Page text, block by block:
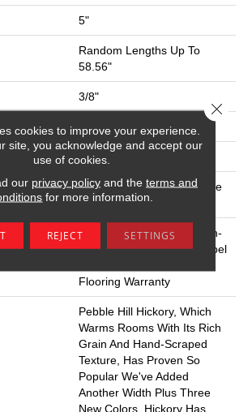
5"
Random Lengths Up To
58.56"
3/8"
Repel - Water Resist
Above, On, Below
Click-Lock|Nail Down|Staple
Down|Glue Down
5 Year Commercial, Splash-
Proof Lifetime, Limited Repel
Flooring Warranty
Pebble Hill Hickory, Which
Warms Rooms With Its Rich
Grain And Hand-Scraped
Texture, Has Proven So
Popular We've Added
Another Width Plus Three
New Colors. Hickory Has
cookies to improve your experience.
site, you acknowledge and accept our
use of cookies.
our privacy policyand the terms and
for more information.
REJECT SETTINGS
Close